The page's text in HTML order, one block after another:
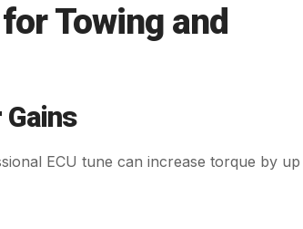
Towing and
ECU tune can increase torque by up